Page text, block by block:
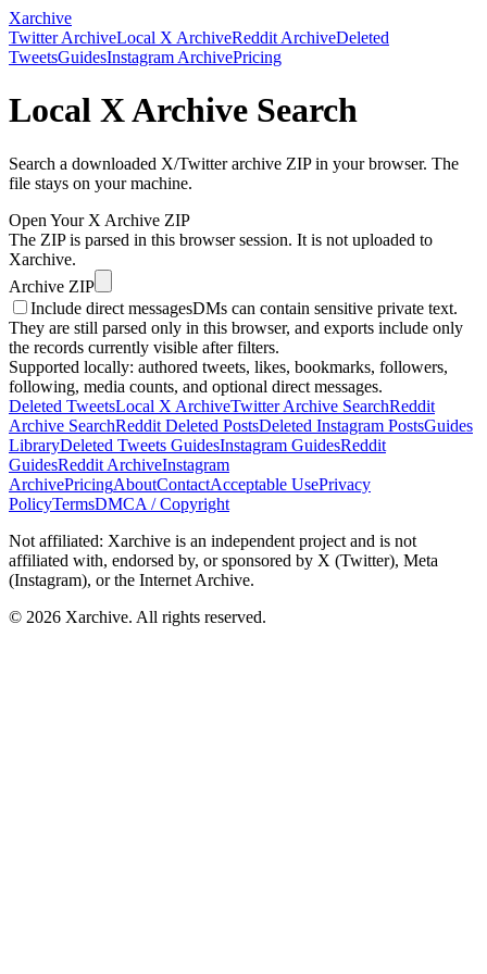
Xarchive
Twitter ArchiveLocal X ArchiveReddit ArchiveDeleted
TweetsGuidesInstagram ArchivePricing
Local X Archive Search
Search a downloaded X/Twitter archive ZIP in your browser. The
file stays on your machine.
Open Your X Archive ZIP
The ZIP is parsed in this browser session. It is not uploaded to
Xarchive.
Archive ZIP
Include direct messagesDMs can contain sensitive private text.
They are still parsed only in this browser, and exports include only
the records currently visible after filters.
Supported locally: authored tweets, likes, bookmarks, followers,
following, media counts, and optional direct messages.
Deleted TweetsLocal X ArchiveTwitter Archive SearchReddit
Archive SearchReddit Deleted PostsDeleted Instagram PostsGuides
LibraryDeleted Tweets GuidesInstagram GuidesReddit
GuidesReddit ArchiveInstagram
ArchivePricingAboutContactAcceptable UsePrivacy
PolicyTermsDMCA / Copyright
Not affiliated: Xarchive is an independent project and is not
affiliated with, endorsed by, or sponsored by X (Twitter), Meta
(Instagram), or the Internet Archive.
© 2026 Xarchive. All rights reserved.